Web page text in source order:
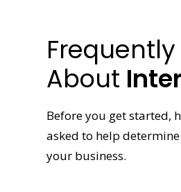
About
Before you get started,
asked to help
your business.